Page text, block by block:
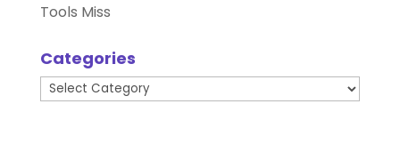
Tools Miss
Categories
Categories